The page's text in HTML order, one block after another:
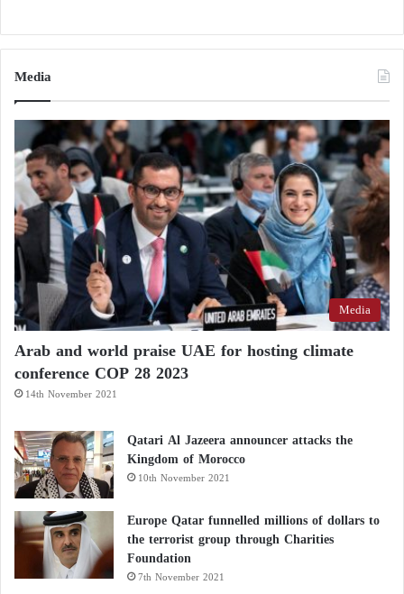
Media
Media
Arab and world praise UAE for hosting climate
conference COP 28 2023
14th November 2021
Qatari Al Jazeera announcer attacks the
Kingdom of Morocco
10th November 2021
Europe Qatar funnelled millions of dollars to
the terrorist group through Charities
Foundation
7th November 2021